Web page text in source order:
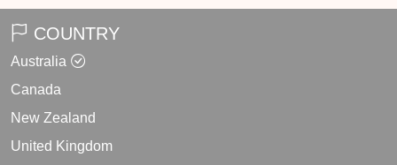
COUNTRY
Australia
Canada
New Zealand
United Kingdom